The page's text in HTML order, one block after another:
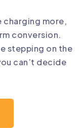
charging more,
conversion.
stepping on the
can’t decide